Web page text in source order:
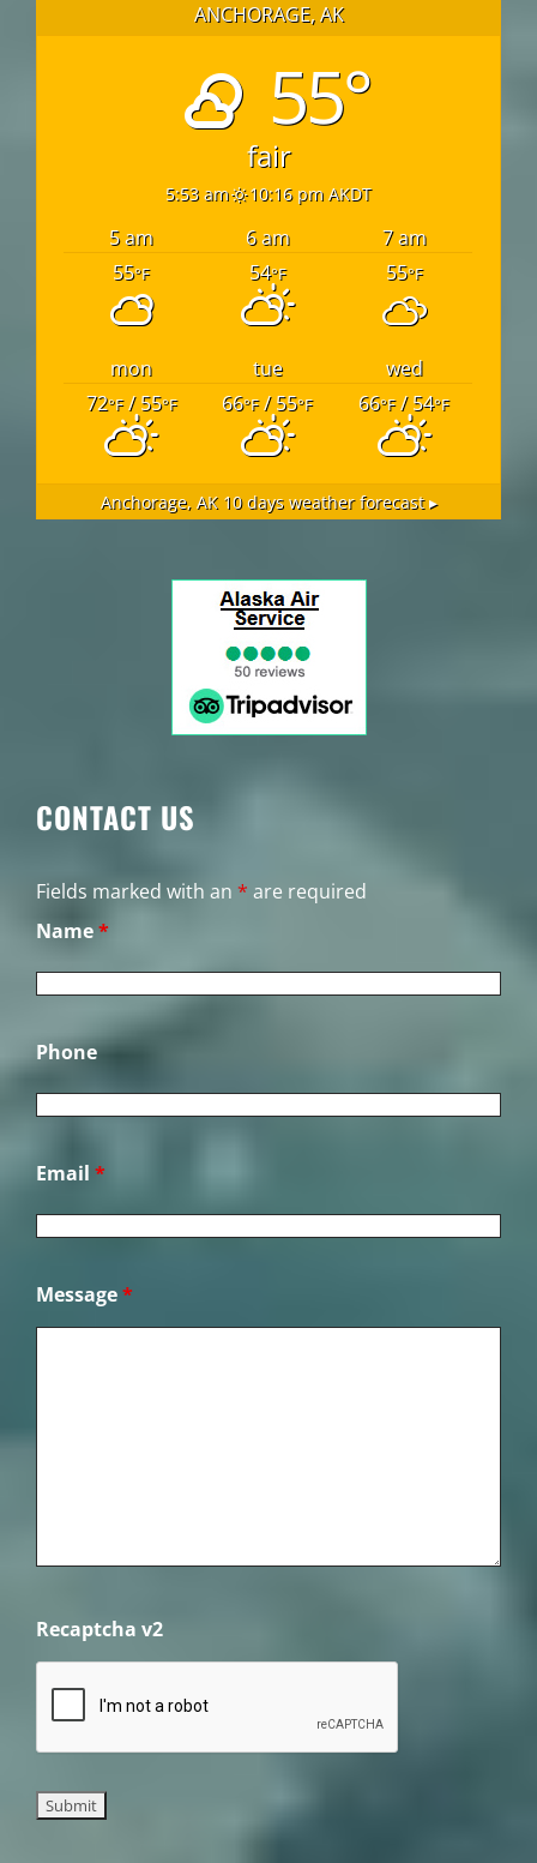
ANCHORAGE, AK
55°
fair
5:53 am 10:16 pm AKDT
5 am 6 am
7 am
55°F 54°F 55°F
mon tue
wed
72°F/ 55°F 66°F/ 55°F 66°F/ 54°F
Anchorage, AK10 days weather forecast ▸
CONTACT US
Fields marked with an * are required
Name*
Phone
Email *
Message*
Recaptcha v2